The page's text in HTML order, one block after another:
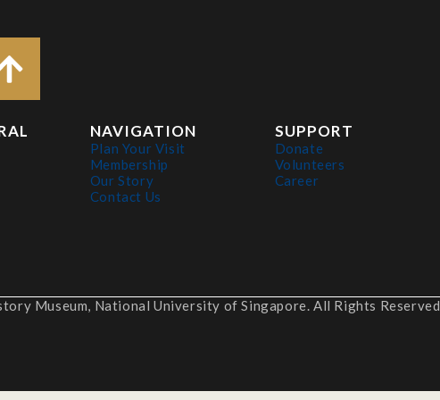
NAVIGATION
Plan Your Visit
Membership
Our Story
Contact Us
SUPPORT
Donate
Volunteers
Career
Museum, National University of Singapore. All Rights Reserved